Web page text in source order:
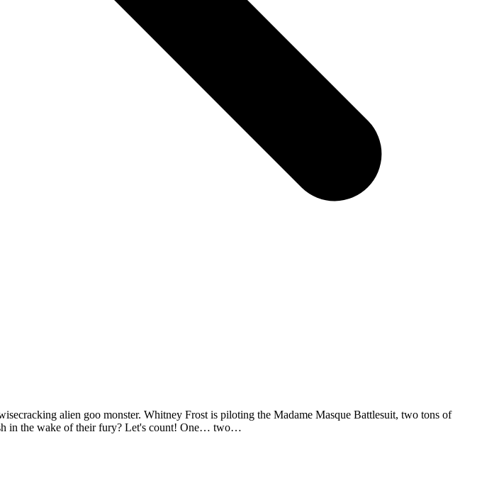
alien goo monster. Whitney Frost is piloting the Madame Masque Battlesuit, two tons of
in the wake of their fury? Let's count! One… two…